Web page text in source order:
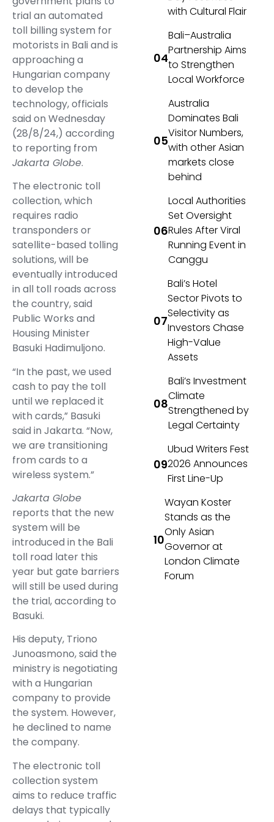
trial an automated
toll billing system for
motorists in Bali and is
approaching a
Hungarian company
to develop the
technology, officials
said on Wednesday
(28/8/24,) according
to reporting from
Jakarta Globe.
The electronic toll
collection, which
requires radio
transponders or
satellite-based tolling
solutions, will be
eventually introduced
in all toll roads across
the country, said
Public Works and
Housing Minister
Basuki Hadimuljono.
“In the past, we used
cash to pay the toll
until we replaced it
with cards,” Basuki
said in Jakarta. “Now,
we are transitioning
from cards to a
wireless system.”
Jakarta Globe
reports that the new
system will be
introduced in the Bali
toll road later this
year but gate barriers
will still be used during
the trial, according to
Basuki.
His deputy, Triono
Junoasmono, said the
ministry is negotiating
with a Hungarian
company to provide
the system. However,
he declined to name
the company.
The electronic toll
collection system
aims to reduce traffic
delays that typically
with Cultural Flair
Bali–Australia
Partnership Aims
to Strengthen
Local Workforce
Australia
Dominates Bali
Visitor Numbers,
with other Asian
markets close
behind
Local Authorities
Set Oversight
Rules After Viral
Running Event in
Canggu
Bali’s Hotel
Sector Pivots to
Selectivity as
Investors Chase
High-Value
Assets
Bali’s Investment
Climate
Strengthened by
Legal Certainty
Ubud Writers Fest
2026 Announces
First Line-Up
Wayan Koster
Stands as the
Only Asian
Governor at
London Climate
Forum